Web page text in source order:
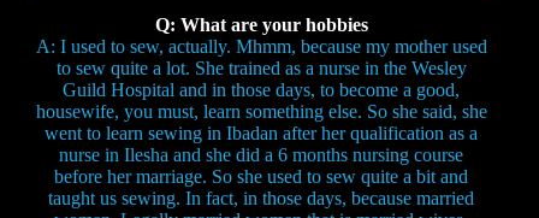
Q: What are your hobbies
A: I used to sew, actually. Mhmm, because my mother used
to sew quite a lot. She trained as a nurse in the Wesley
Guild Hospital and in those days, to become a good,
housewife, you must, learn something else. So she said, she
went to learn sewing in Ibadan after her qualification as a
nurse in Ilesha and she did a 6 months nursing course
before her marriage. So she used to sew quite a bit and
taught us sewing. In fact, in those days, because married